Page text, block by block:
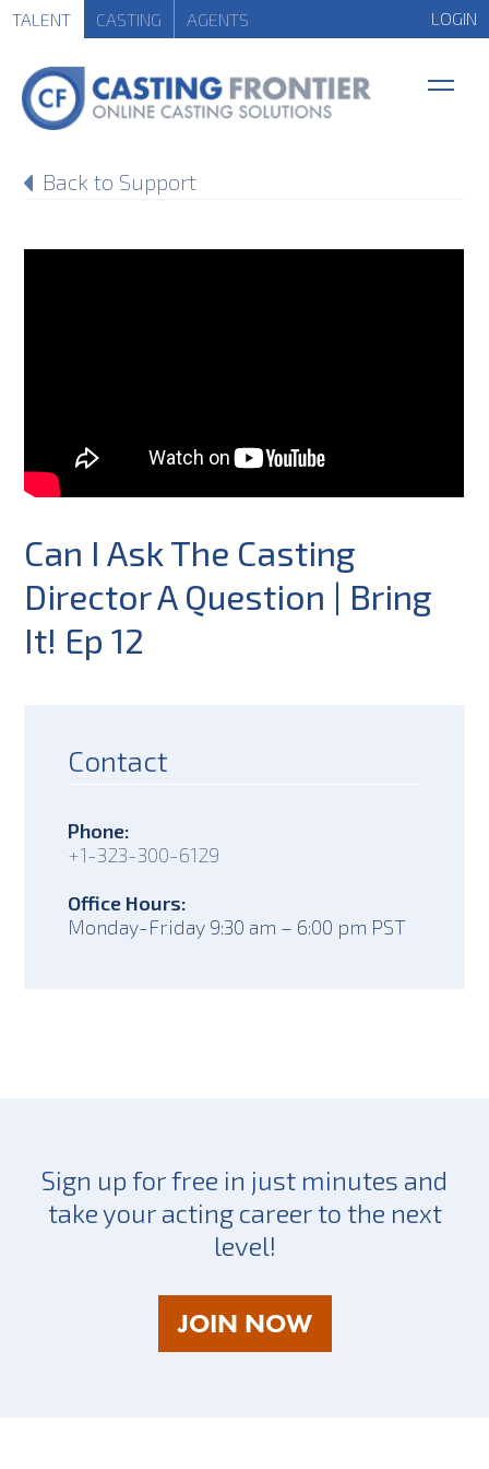
TALENT CASTING AGENTS LOGIN
Back to Support
Can I Ask The Casting
Director A Question | Bring
It! Ep 12
Contact
Phone:
+1-323-300-6129
Office Hours:
Monday-Friday 9:30 am – 6:00 pm PST
Sign up for free in just minutes and
take your acting career to the next
level!
JOIN NOWAS
A